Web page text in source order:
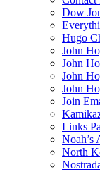
Dow
Hugo
John
John
John
John
Join
Links
Noah’s
North